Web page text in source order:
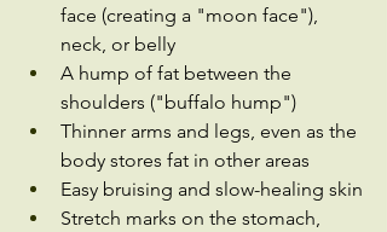
face (creating a "moon face"),
neck, or belly
A hump of fat between the
shoulders ("buffalo hump")
Thinner arms and legs, even as the
body stores fat in other areas
Easy bruising and slow-healing skin
Stretch marks on the stomach,